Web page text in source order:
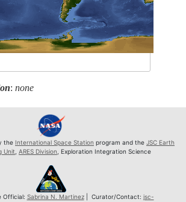
:none
the International Space Station program and the JSC Earth
Unit ARES Division , Exploration Integration Science
Official: Sabrina N. Martinez| Curator/Contact: jsc-